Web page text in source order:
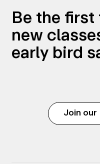
Be the
new
early bird
Join